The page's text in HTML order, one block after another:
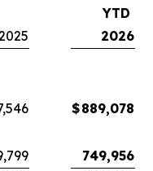
YTD
2026
$889,078
749,956